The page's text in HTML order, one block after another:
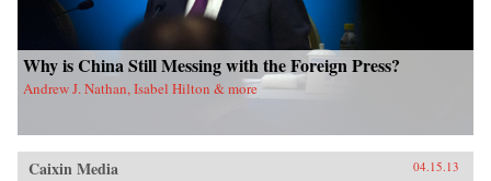
Why is China Still Messing with the Foreign Press?
Andrew J. Nathan, Isabel Hilton & more
Caixin Media 04.15.13